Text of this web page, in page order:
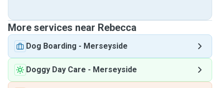
More services near Rebecca
Dog Boarding - Merseyside
Doggy Day Care - Merseyside